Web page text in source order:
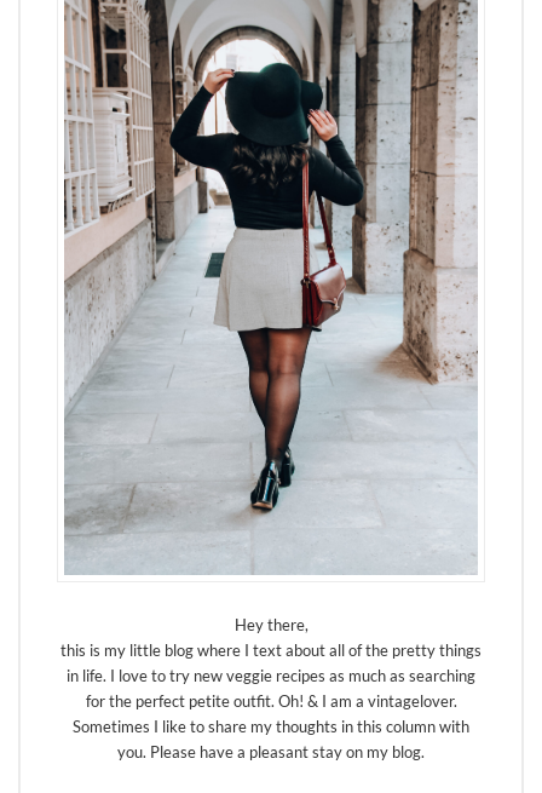
Hey there,
this is my little blog where I text about all of the pretty things
in life. I love to try new veggie recipes as much as searching
for the perfect petite outfit. Oh! & I am a vintagelover.
Sometimes I like to share my thoughts in this column with
you. Please have a pleasant stay on my blog.